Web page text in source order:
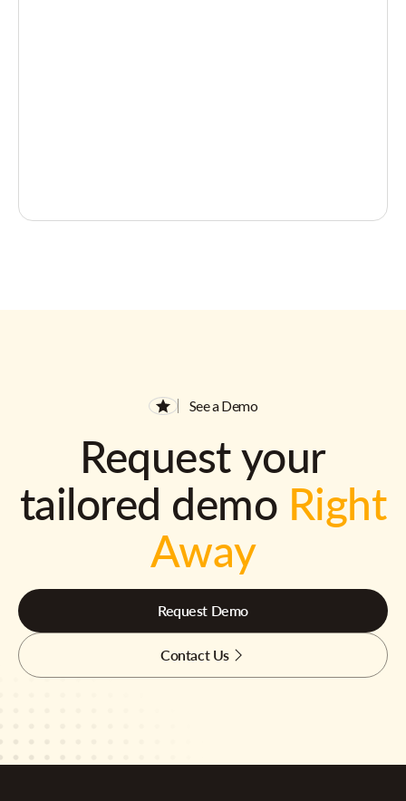
See a Demo
Request your
tailored demo Right
Away
Request Demo
Contact Us